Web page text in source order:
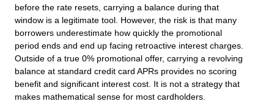
before the rate resets, carrying a balance during that
window is a legitimate tool. However, the risk is that many
borrowers underestimate how quickly the promotional
period ends and end up facing retroactive interest charges.
Outside of a true 0% promotional offer, carrying a revolving
balance at standard credit card APRs provides no scoring
benefit and significant interest cost. It is not a strategy that
makes mathematical sense for most cardholders.